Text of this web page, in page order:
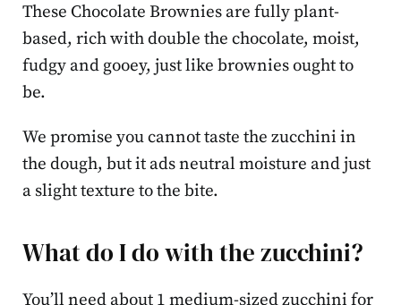
These Chocolate Brownies are fully plant-
based, rich with double the chocolate, moist,
fudgy and gooey, just like brownies ought to
be.
We promise you cannot taste the zucchini in
the dough, but it ads neutral moisture and just
a slight texture to the bite.
What do I do with the zucchini?
You’ll need about 1 medium-sized zucchini for